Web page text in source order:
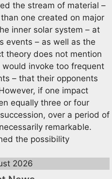
the stream of material –
one created on major
inner solar system – at
events – as well as the
theory does not mention
invoke too frequent
– that their opponents
if one impact
equally three or four
over a period of
remarkable.
the possibility
2026